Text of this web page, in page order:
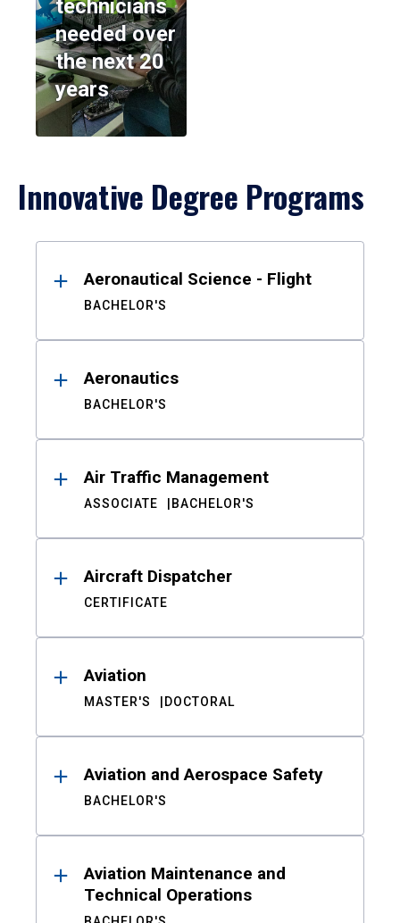
technicians
needed over
the next 20
years
Innovative Degree Programs
ResultsAeronautical Science - Flight
BACHELOR'S
Aeronautics
BACHELOR'S
Air Traffic Management
ASSOCIATE BACHELOR'S
Aircraft Dispatcher
CERTIFICATE
Aviation
MASTER'S DOCTORAL
Aviation and Aerospace Safety
BACHELOR'S
Aviation Maintenance and
Technical Operations